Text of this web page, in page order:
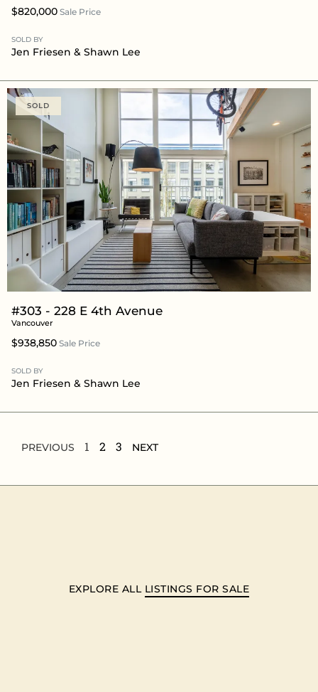
$820,000 Sale Price
SOLD BY
Jen Friesen & Shawn Lee
SOLD
#303 - 228 E 4th Avenue
Vancouver
$938,850 Sale Price
SOLD BY
Jen Friesen & Shawn Lee
PREVIOUS 1 2 3 NEXT
EXPLORE ALL LISTINGS FOR SALE